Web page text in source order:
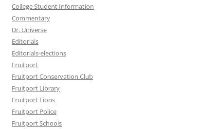
College Student Information
Commentary
Dr. Universe
Editorials
Editorials-elections
Fruitport
Fruitport Conservation Club
Fruitport Library
Fruitport Lions
Fruitport Police
Fruitport Schools